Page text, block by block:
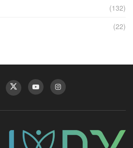
(132)
(22)